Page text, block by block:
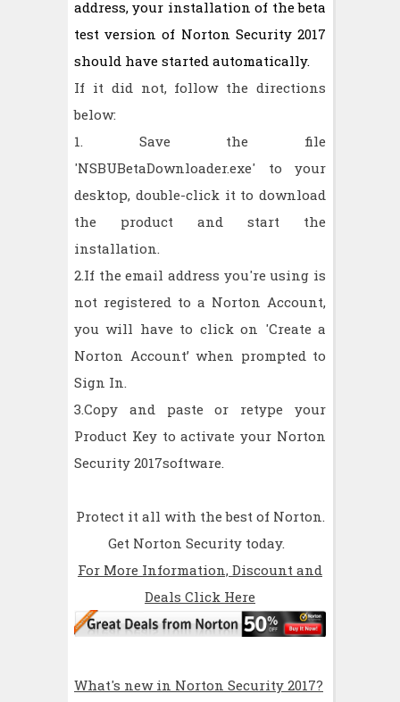
address, your installation of the beta
test version of Norton Security 2017
should have started automatically.
If it did not, follow the directions
below:
1. Save the file
'NSBUBetaDownloader.exe' to your
desktop, double-click it to download
the product and start the
installation.
2.If the email address you're using is
not registered to a Norton Account,
you will have to click on 'Create a
Norton Account’ when prompted to
Sign In.
3.Copy and paste or retype your
Product Key to activate your Norton
Security 2017software.
Protect it all with the best of Norton.
Get Norton Security today.
For More Information, Discount and
Deals Click Here
What's new in Norton Security 2017?